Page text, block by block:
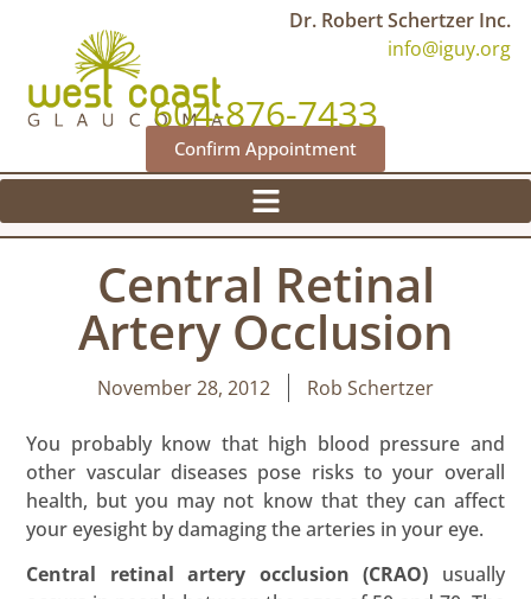
Dr. Robert Schertzer Inc.
info@iguy.org
604-876-7433
Confirm Appointment
Central Retinal
Artery Occlusion
November 28, 2012 Rob Schertzer
You probably know that high blood pressure and
other vascular diseases pose risks to your overall
health, but you may not know that they can affect
your eyesight by damaging the arteries in your eye.
Central retinal artery occlusion (CRAO) usually